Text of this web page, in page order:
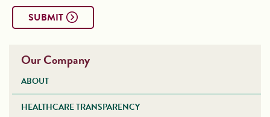
SUBMIT
Our Company
ABOUT
HEALTHCARE TRANSPARENCY